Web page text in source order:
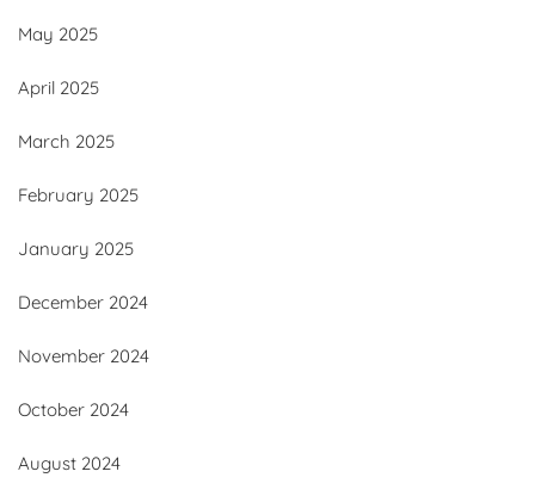
May 2025
April 2025
March 2025
February 2025
January 2025
December 2024
November 2024
October 2024
August 2024